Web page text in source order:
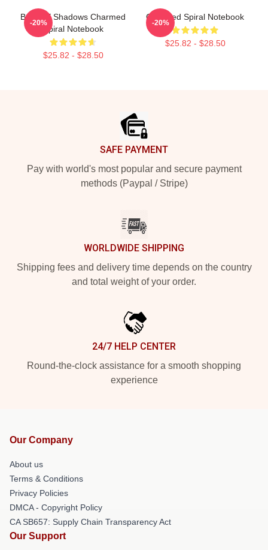
Book Of Shadows Charmed
Spiral Notebook
$25.82 - $28.50
-20%
Charmed Spiral Notebook
$25.82 - $28.50
-20%
SAFE PAYMENT
Pay with world's most popular and secure payment
methods (Paypal / Stripe)
WORLDWIDE SHIPPING
Shipping fees and delivery time depends on the country
and total weight of your order.
24/7 HELP CENTER
Round-the-clock assistance for a smooth shopping
experience
Our Company
About us
Terms & Conditions
Privacy Policies
DMCA - Copyright Policy
CA SB657: Supply Chain Transparency Act
Our Support